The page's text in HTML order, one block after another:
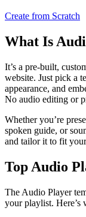
Create from Scratch
What Is
It’s a pre-built,
website. Just pick a
appearance, and
No audio editing or
Whether you’re
spoken guide, or
and tailor it to fit
Top Audio
The Audio Player
your playlist. Here’s